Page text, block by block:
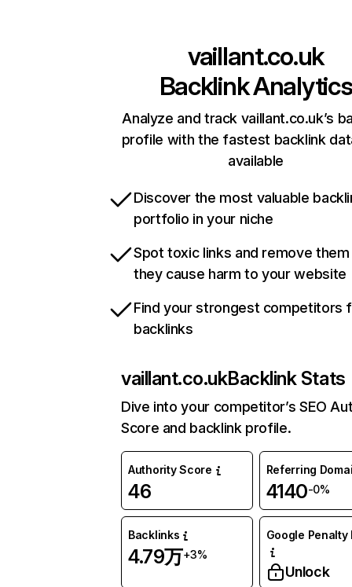
vaillant.co.uk
Backlink Analytics
Analyze and track vaillant.co.uk’s
profile with the fastest backlink
available
Discover the most valuable
portfolio in your niche
Spot toxic links and remove
they cause harm to your website
Find your strongest competitors
backlinks
vaillant.co.ukBacklink Stats
Dive into your competitor’s SEO
Score and backlink profile.
Authority Score
46
Referring
4140-0%
Backlinks
4.79万+3%
Google Penalty
Unlock